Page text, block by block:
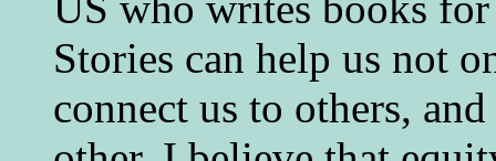
Stories can help us not
connect us to others,